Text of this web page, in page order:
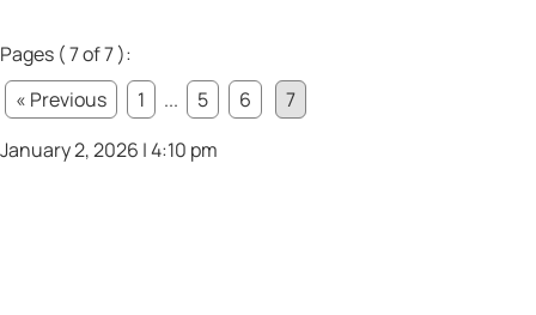
Pages ( 7 of 7 ):
« Previous
1 ... 5 6
7
January 2, 2026 | 4:10 pm